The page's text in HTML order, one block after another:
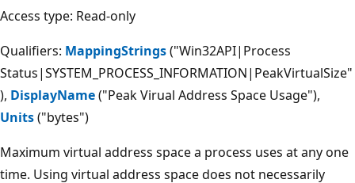
Access type: Read-only
Qualifiers: MappingStrings("Win32API|Process
Status|SYSTEM_PROCESS_INFORMATION|PeakVirtualSize"
), DisplayName("Peak Virual Address Space Usage"),
Units("bytes")
Maximum virtual address space a process uses at any one
time. Using virtual address space does not necessarily